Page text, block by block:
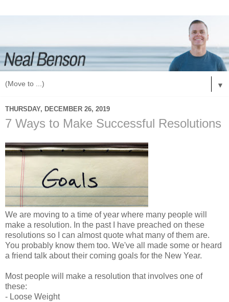
▼
THURSDAY, DECEMBER 26, 2019
7 Ways to Make Successful Resolutions
We are moving to a time of year where many people will
make a resolution. In the past I have preached on these
resolutions so I can almost quote what many of them are.
You probably know them too. We've all made some or heard
a friend talk about their coming goals for the New Year.
Most people will make a resolution that involves one of
these:
- Loose Weight